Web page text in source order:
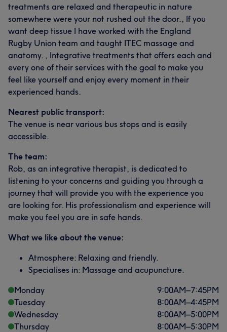
treatments are relaxed and therapeutic in nature
somewhere were your not rushed out the door., If you
want deep tissue I have worked with the England
Rugby Union team and taught ITEC massage and
anatomy. , Integrative treatments that offers each and
every one of their services with the goal to make you
feel like yourself and enjoy every moment in their
experienced hands.
Nearest public transport:
The venue is near various bus stops and is easily
accessible.
The team:
Rob, as an integrative therapist, is dedicated to
listening to your concerns and guiding you through a
journey that will provide you with the experience you
are looking for. His professionalism and experience will
make you feel you are in safe hands.
What we like about the venue:
Atmosphere: Relaxing and friendly.
Specialises in: Massage and acupuncture.
Monday
9:00AM–7:45PM
Tuesday
8:00AM–4:45PM
Wednesday
8:00AM–5:00PM
Thursday
8:00AM–5:30PM